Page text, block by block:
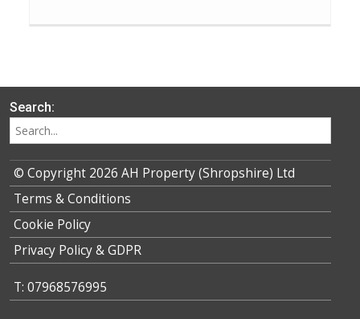
Search:
© Copyright 2026 AH Property (Shropshire) Ltd
Terms & Conditions
Cookie Policy
Privacy Policy & GDPR
T: 07968576995